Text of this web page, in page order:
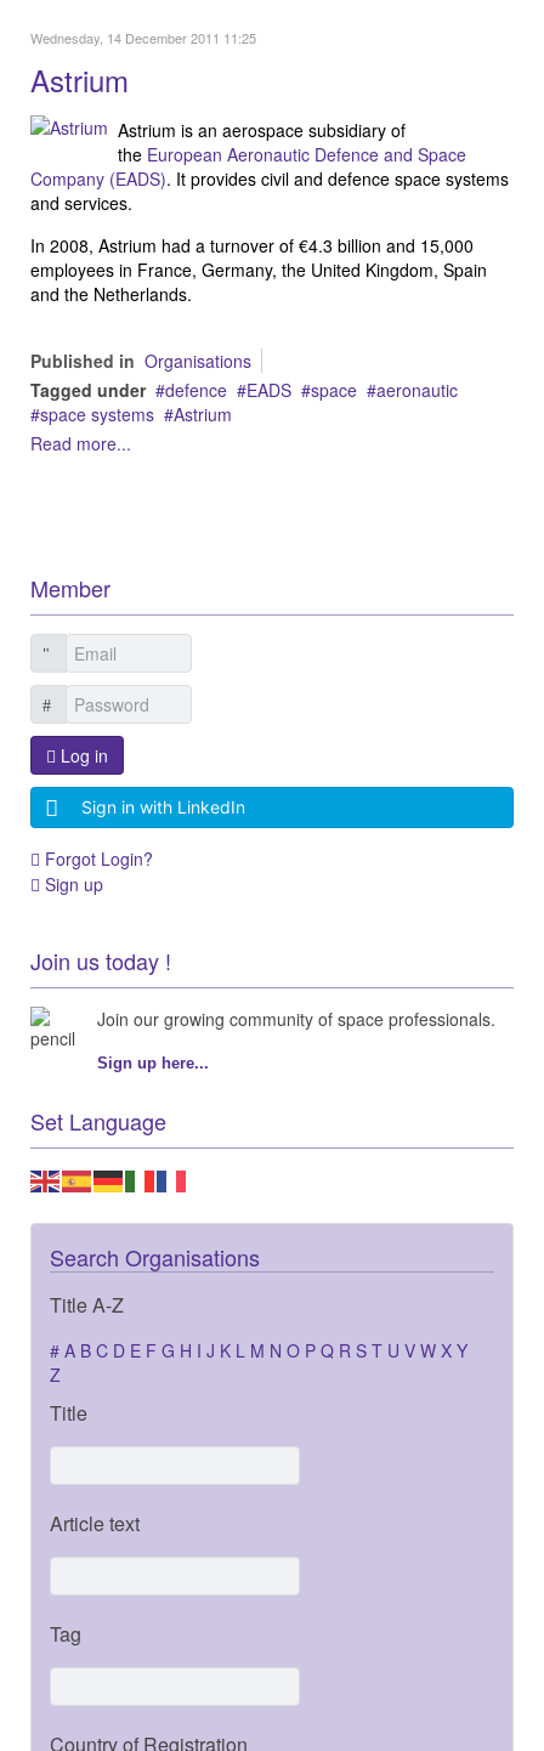
Wednesday, 14 December 2011 11:25
Astrium
Astrium is an aerospace subsidiary of
the European Aeronautic Defence and Space
Company (EADS). It provides civil and defence space systems
and services.
In 2008, Astrium had a turnover of €4.3 billion and 15,000
employees in France, Germany, the United Kingdom, Spain
and the Netherlands.
Published in Organisations
Tagged under
defence EADS space
aeronautic
space systems
Astrium
Read more...
Member
Log in
Sign in with LinkedIn
Forgot Login?
Sign up
Join us today !
Join our growing community of space professionals.
Sign up here...
Set Language
Search Organisations
Title A-Z
# A B C D E F G H I J K L M N O P Q R S T U V W X Y
Z
Title
Article text
Tag
Country of Registration